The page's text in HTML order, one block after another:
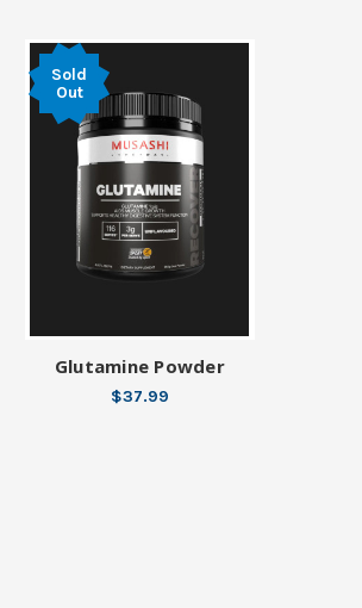
Sold
Out
Glutamine Powder
$37.99